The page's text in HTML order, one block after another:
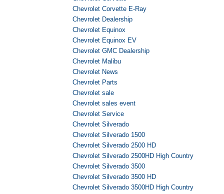
Chevrolet Corvette E-Ray
Chevrolet Dealership
Chevrolet Equinox
Chevrolet Equinox EV
Chevrolet GMC Dealership
Chevrolet Malibu
Chevrolet News
Chevrolet Parts
Chevrolet sale
Chevrolet sales event
Chevrolet Service
Chevrolet Silverado
Chevrolet Silverado 1500
Chevrolet Silverado 2500 HD
Chevrolet Silverado 2500HD High Country
Chevrolet Silverado 3500
Chevrolet Silverado 3500 HD
Chevrolet Silverado 3500HD High Country